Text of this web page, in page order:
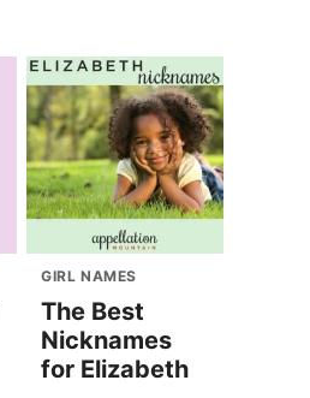
GIRL NAMES
The Best
Nicknames
for Elizabeth